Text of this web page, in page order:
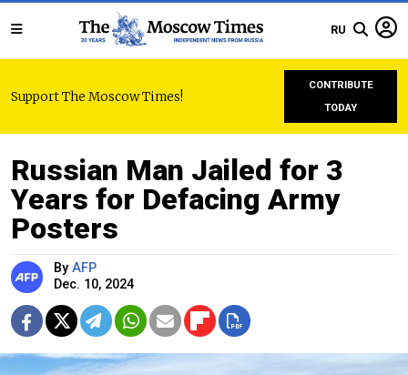
RU
Support The Moscow Times!
CONTRIBUTE
TODAY
Russian Man Jailed for 3
Years for Defacing Army
Posters
By AFP
Dec. 10, 2024